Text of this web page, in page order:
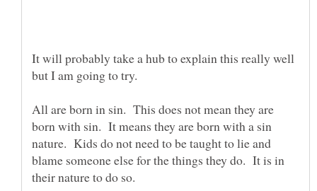
It will probably take a hub to explain this really well
All are born in sin. This does not mean they are
born with sin. It means they are born with a sin
nature. Kids do not need to be taught to lie and
blame someone else for the things they do. It is in